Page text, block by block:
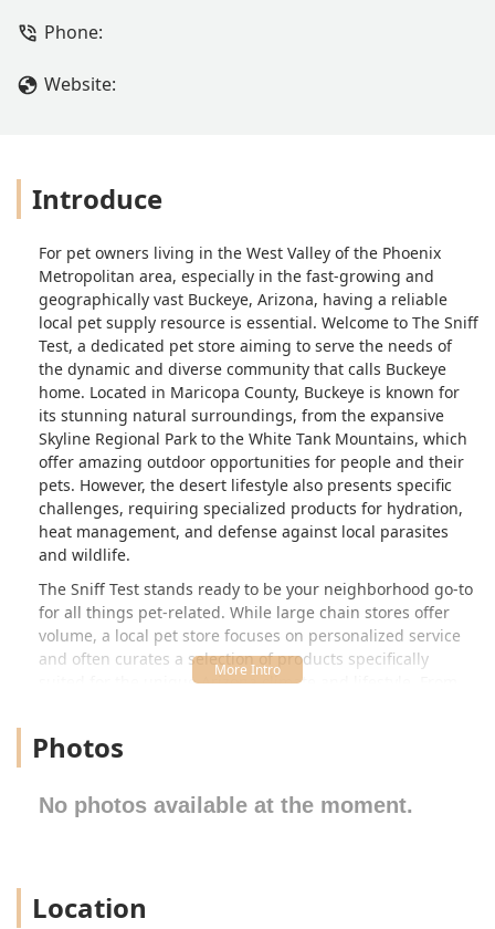
Phone:
Website:
Introduce
For pet owners living in the West Valley of the Phoenix
Metropolitan area, especially in the fast-growing and
geographically vast Buckeye, Arizona, having a reliable
local pet supply resource is essential. Welcome to The Sniff
Test, a dedicated pet store aiming to serve the needs of
the dynamic and diverse community that calls Buckeye
home. Located in Maricopa County, Buckeye is known for
its stunning natural surroundings, from the expansive
Skyline Regional Park to the White Tank Mountains, which
offer amazing outdoor opportunities for people and their
pets. However, the desert lifestyle also presents specific
challenges, requiring specialized products for hydration,
heat management, and defense against local parasites
and wildlife.
The Sniff Test stands ready to be your neighborhood go-to
for all things pet-related. While large chain stores offer
volume, a local pet store focuses on personalized service
and often curates a selection of products specifically
suited for the unique Arizona climate and lifestyle. From
puppies, The Sniff Test is committed to helping you ensure
Valley of the Sun. We understand that your pets are family,
and we strive to provide the quality supplies you need to
The Sniff Test is conveniently located in Buckeye, a city that
is a major gateway between Arizona and the western
Photos
No photos available at the moment.
Location